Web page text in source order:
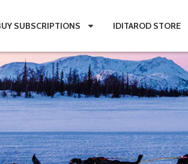
SUBSCRIPTIONS IDITAROD STORE